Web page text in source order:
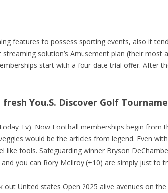
SISTEME PARCARE EQUINSA
SISTEME PARCARE FAAC
SISTEME PARCARE QNTRA PARK
SISTEME PARCARE SEKA
SISTEME PARCARE SKIDATA
SISTEME PARCARE TIBA
features to possess sporting events, also it
solution’s Amusement plan (their most
start with a four-date trial offer. After
You.S. Discover Golf
Tv). Now Football memberships begin from
would be the articles from legend. Even
fools. Safeguarding winner Bryson
you can Rory McIlroy (+10) are simply just to
United states Open 2025 alive avenues on